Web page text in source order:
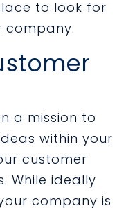
to look for
company.
a mission to
within your
customer
While ideally
company is